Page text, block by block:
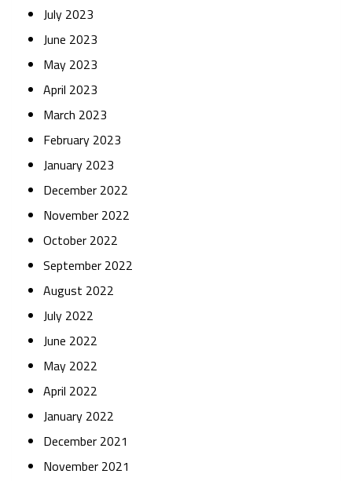
July 2023
June 2023
May 2023
April 2023
March 2023
February 2023
January 2023
December 2022
November 2022
October 2022
September 2022
August 2022
July 2022
June 2022
May 2022
April 2022
January 2022
December 2021
November 2021